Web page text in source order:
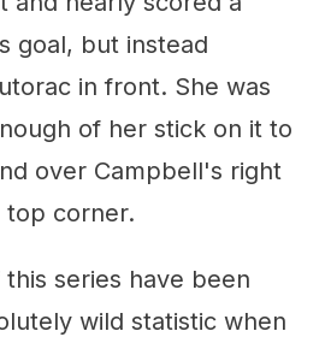
goal, but instead
in front. She was
of her stick on it to
over Campbell's right
top corner.
series have been
wild statistic when